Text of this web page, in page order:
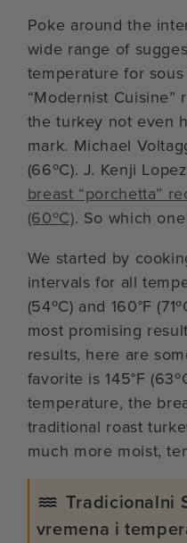
Poke around the
wide range of
temperature for
“Modernist
the turkey not even
mark. Michael
(66ºC). J. Kenji
breast “porchetta”
(60ºC). So which
We started by
intervals for all
(54ºC) and 160°F
most promising
results, here are
favorite is 145°F
temperature, the
traditional roast
much more moist,
Tradicionalni
vremena i